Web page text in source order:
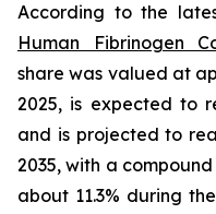
According to the
Human Fibrinogen
share was valued at
2025, is expected to
and is projected to
2035, with a
about 11.3% during